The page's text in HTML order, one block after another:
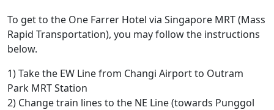
To get to the One Farrer Hotel via Singapore MRT (Mass
Rapid Transportation), you may follow the instructions
below.
1) Take the EW Line from Changi Airport to Outram
Park MRT Station
2) Change train lines to the NE Line (towards Punggol